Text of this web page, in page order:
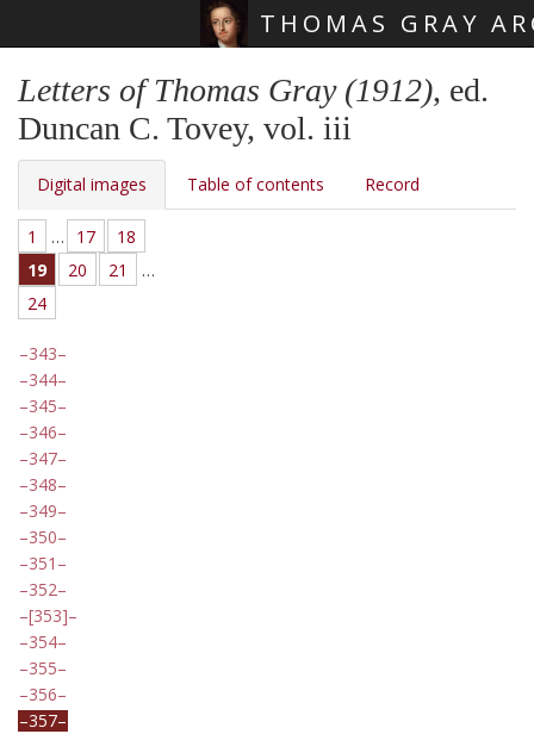
THOMAS GRAY
Letters of Thomas Gray (1912), ed.
Duncan C. Tovey, vol. iii
Digital images Table of contents Record
1 … 17
18
19
20 21
…
24
343
344
345
346
347
348
349
350
351
352
[353]
354
355
356
357